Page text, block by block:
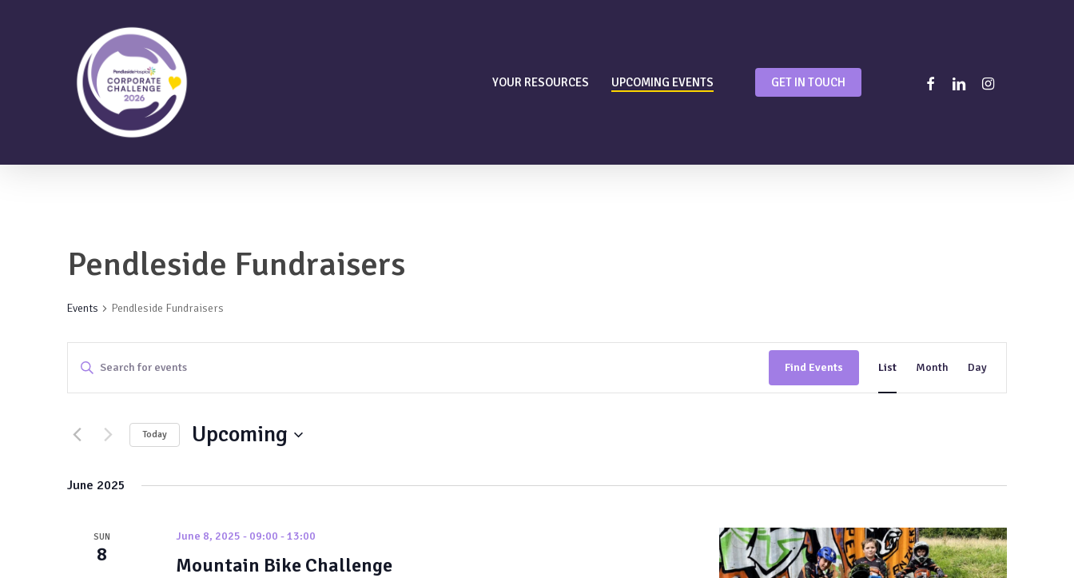
YOUR RESOURCES UPCOMING EVENTS GET IN TOUCH facebooklinkedininstagram
Pendleside Fundraisers
Events Pendleside Fundraisers
Events
Search
and
Navigation
Enter
for
Find Events List Month Day
Today Upcoming
date.
June 2025
SUN
8
June 8, 2025 - 09:00 -13:00
Mountain Bike Challenge